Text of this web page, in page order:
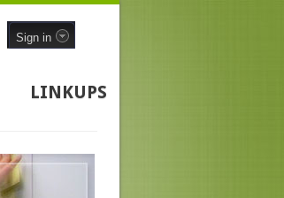
Sign in
LINKUPS